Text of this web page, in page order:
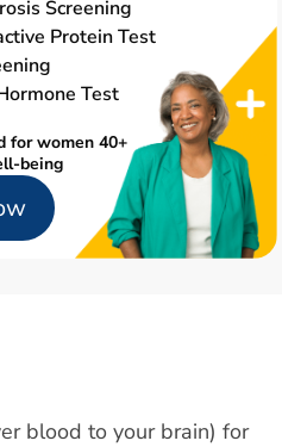
Screening
Protein Test
Test
for women 40+
being
blood to your brain) for